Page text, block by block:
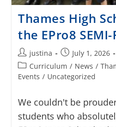
Thames High
the EPro8 SEMI-
justina
July 1, 2026
Curriculum / News /
Events / Uncategorized
We couldn't be
students who